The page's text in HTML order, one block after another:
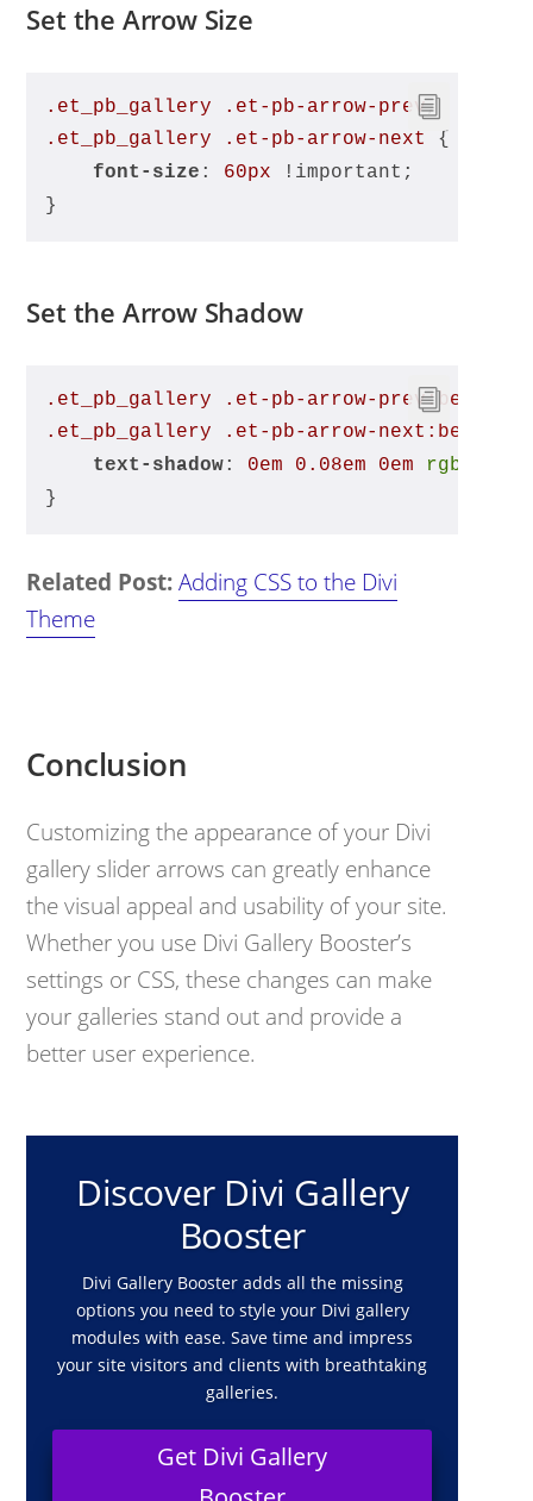
Set the Arrow Size
.et_pb_gallery .et-pb-arrow-prev,
.et_pb_gallery
.et-pb-arrow-next
{
font-size : 60px !important;
}
Set the Arrow Shadow
.et_pb_gallery .et-pb-arrow-prev:before
.et_pb_gallery
.et-pb-arrow-next :before
text-shadow : 0em 0.08em 0em rgba
}
Related Post: Adding CSS to the Divi
Theme
Conclusion
Customizing the appearance of your Divi
gallery slider arrows can greatly enhance
the visual appeal and usability of your site.
Whether you use Divi Gallery Booster’s
settings or CSS, these changes can make
your galleries stand out and provide a
better user experience.
Discover Divi Gallery
Booster
Divi Gallery Booster adds all the missing
options you need to style your Divi gallery
modules with ease. Save time and impress
your site visitors and clients with breathtaking
galleries.
Get Divi Gallery